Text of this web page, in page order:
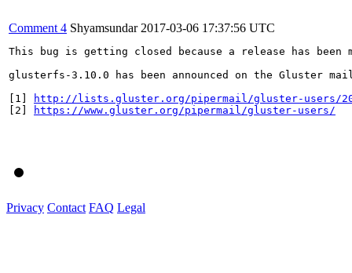
Comment 4 Shyamsundar 2017-03-06 17:37:56 UTC
This bug is getting closed because a release has
glusterfs-3.10.0 has been announced on the
[1]
http://lists.gluster.org/pipermail/gluster-users/
[2]
https://www.gluster.org/pipermail/gluster-users/
Privacy Contact FAQ Legal